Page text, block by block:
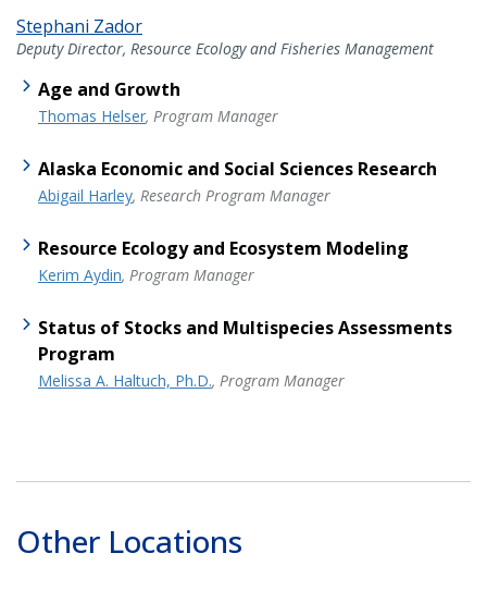
Stephani Zador
Deputy Director, Resource Ecology and Fisheries Management
Age and Growth
Thomas Helser, Program Manager
Alaska Economic and Social Sciences Research
Abigail Harley, Research Program Manager
Resource Ecology and Ecosystem Modeling
Kerim Aydin, Program Manager
Status of Stocks and Multispecies Assessments
Program
Melissa A. Haltuch, Ph.D., Program Manager
Other Locations